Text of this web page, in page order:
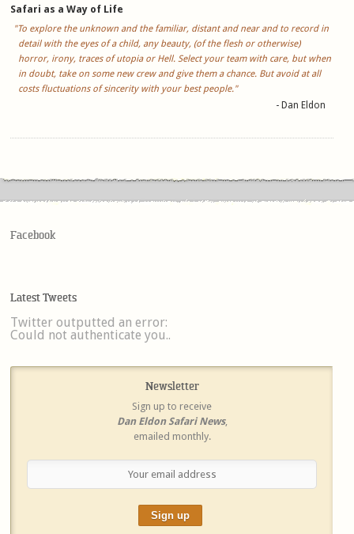
Safari as a Way of Life
"To explore the unknown and the familiar, distant and near and to record in
detail with the eyes of a child, any beauty, (of the flesh or otherwise)
horror, irony, traces of utopia or Hell. Select your team with care, but when
in doubt, take on some new crew and give them a chance. But avoid at all
costs fluctuations of sincerity with your best people."
- Dan Eldon
Facebook
Latest Tweets
Twitter outputted an error:
Could not authenticate you..
Newsletter
Sign up to receive
Dan Eldon Safari News,
emailed monthly.